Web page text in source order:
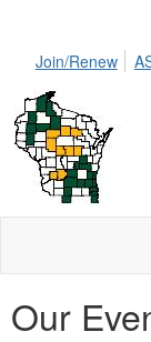
Join/Renew
Our